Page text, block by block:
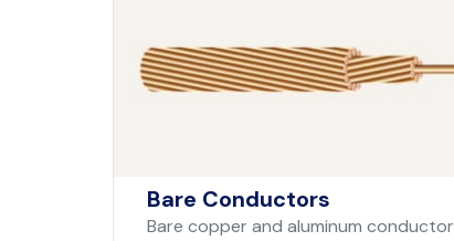
Bare Conductors
Bare copper and aluminum